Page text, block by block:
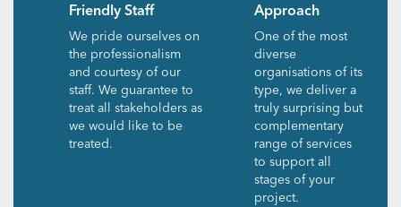
Friendly Staff
We pride ourselves on
the professionalism
and courtesy of our
staff. We guarantee to
treat all stakeholders as
we would like to be
treated.
Approach
One of the most
diverse
organisations of its
type, we deliver a
truly surprising but
complementary
range of services
to support all
stages of your
project.